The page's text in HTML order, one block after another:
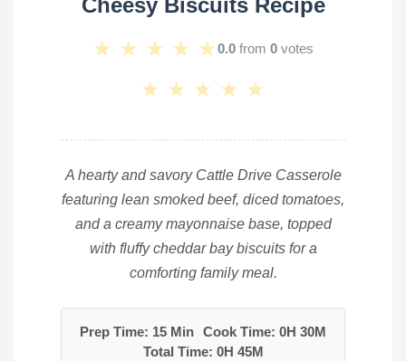
Cheesy Biscuits Recipe
★ ★ ★ ★ ★0.0 from 0 votes
★ ★ ★ ★ ★
A hearty and savory Cattle Drive Casserole
featuring lean smoked beef, diced tomatoes,
and a creamy mayonnaise base, topped
with fluffy cheddar bay biscuits for a
comforting family meal.
Prep Time: 15 Min Cook Time: 0H 30M
Total Time: 0H 45M